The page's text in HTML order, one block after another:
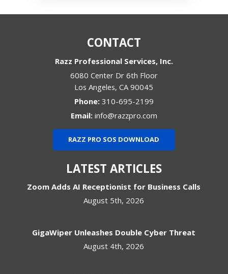
CONTACT
Razz Professional Services, Inc.
6080 Center Dr 6th Floor
Los Angeles,CA 90045
Phone: 310-695-2199
Email: info@razzpro.com
RAZZ PRO SOS DOWNLOAD
LATEST ARTICLES
Zoom Adds AI Receptionist for Business Calls
August 5th, 2026
GigaWiper Unleashes Double Cyber Threat
August 4th, 2026